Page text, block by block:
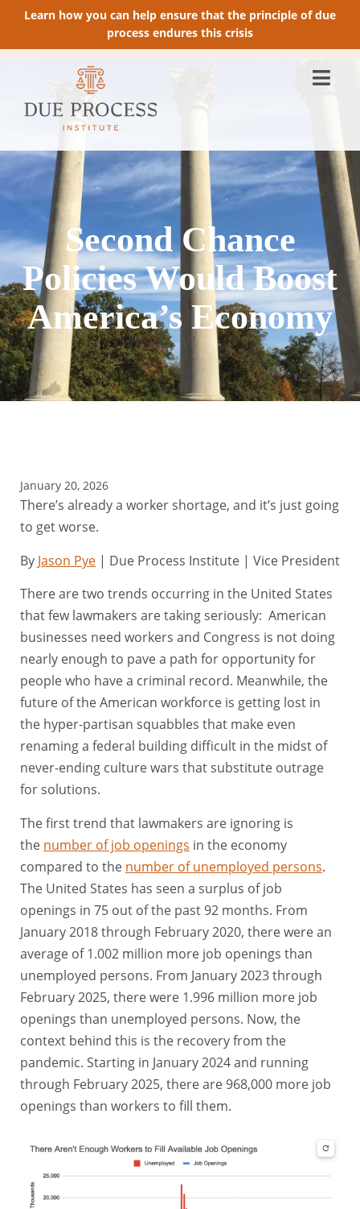
Learn how you can help ensure that the principle of due
process endures this crisis
Second Chance
Policies Would Boost
America’s Economy
January 20, 2026
There’s already a worker shortage, and it’s just going
to get worse.
By Jason Pye | Due Process Institute | Vice President
There are two trends occurring in the United States
that few lawmakers are taking seriously: American
businesses need workers and Congress is not doing
nearly enough to pave a path for opportunity for
people who have a criminal record. Meanwhile, the
future of the American workforce is getting lost in
the hyper-partisan squabbles that make even
renaming a federal building difficult in the midst of
never-ending culture wars that substitute outrage
for solutions.
The first trend that lawmakers are ignoring is
the number of job openings in the economy
compared to the number of unemployed persons.
The United States has seen a surplus of job
openings in 75 out of the past 92 months. From
January 2018 through February 2020, there were an
average of 1.002 million more job openings than
unemployed persons. From January 2023 through
February 2025, there were 1.996 million more job
openings than unemployed persons. Now, the
context behind this is the recovery from the
pandemic. Starting in January 2024 and running
through February 2025, there are 968,000 more job
openings than workers to fill them.